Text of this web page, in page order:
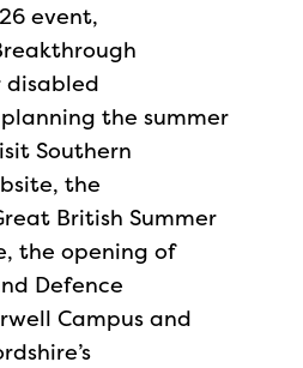
event,
the summer
Southern
the
British Summer
the opening of
Defence
Campus and